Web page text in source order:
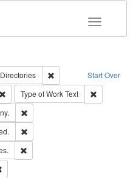
Toggle
Start Over
Remove constraint
Remove constraint Creator: Richard
Type of WorkText